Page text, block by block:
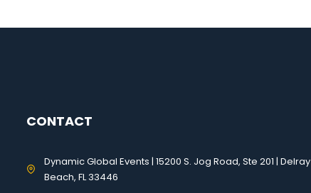
CONTACT
Dynamic Global Events | 15200 S. Jog Road, Ste 201 | Delray
Beach, FL 33446